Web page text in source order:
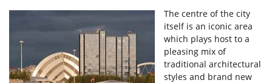
The centre of the city
itself is an iconic area
which plays host to a
pleasing mix of
traditional architectural
styles and brand new